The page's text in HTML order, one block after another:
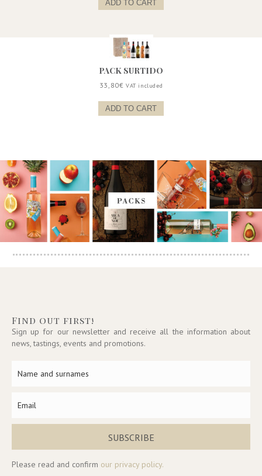
ADD TO CART
PACK SURTIDO
33,80€ VAT included
ADD TO CART
Find out first!
Sign up for our newsletter and receive all the information about
news, tastings, events and promotions.
SUBSCRIBE
Please read and confirm our privacy policy.